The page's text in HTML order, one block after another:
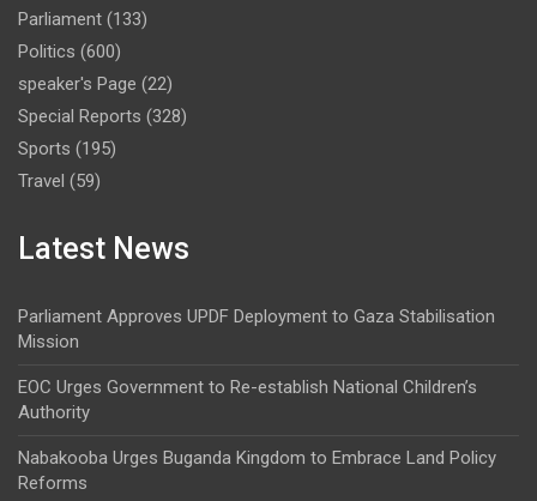
Parliament (133)
Politics (600)
speaker's Page (22)
Special Reports (328)
Sports (195)
Travel (59)
Latest News
Parliament Approves UPDF Deployment to Gaza Stabilisation
Mission
EOC Urges Government to Re-establish National Children’s
Authority
Nabakooba Urges Buganda Kingdom to Embrace Land Policy
Reforms